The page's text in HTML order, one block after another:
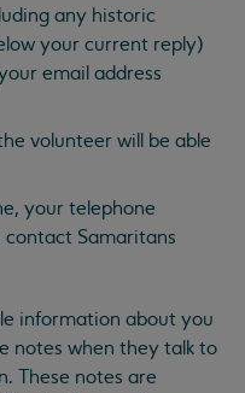
any historic
your current reply)
email address
volunteer will be able
your telephone
contact Samaritans
information about you
notes when they talk to
These notes are